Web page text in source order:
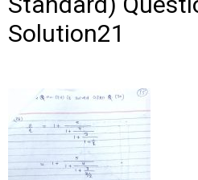
Solution21